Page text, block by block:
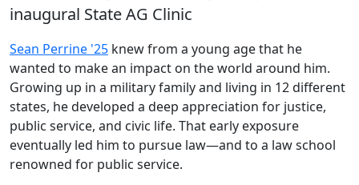
inaugural State AG Clinic
Sean Perrine '25 knew from a young age that he
wanted to make an impact on the world around him.
Growing up in a military family and living in 12 different
states, he developed a deep appreciation for justice,
public service, and civic life. That early exposure
eventually led him to pursue law—and to a law school
renowned for public service.